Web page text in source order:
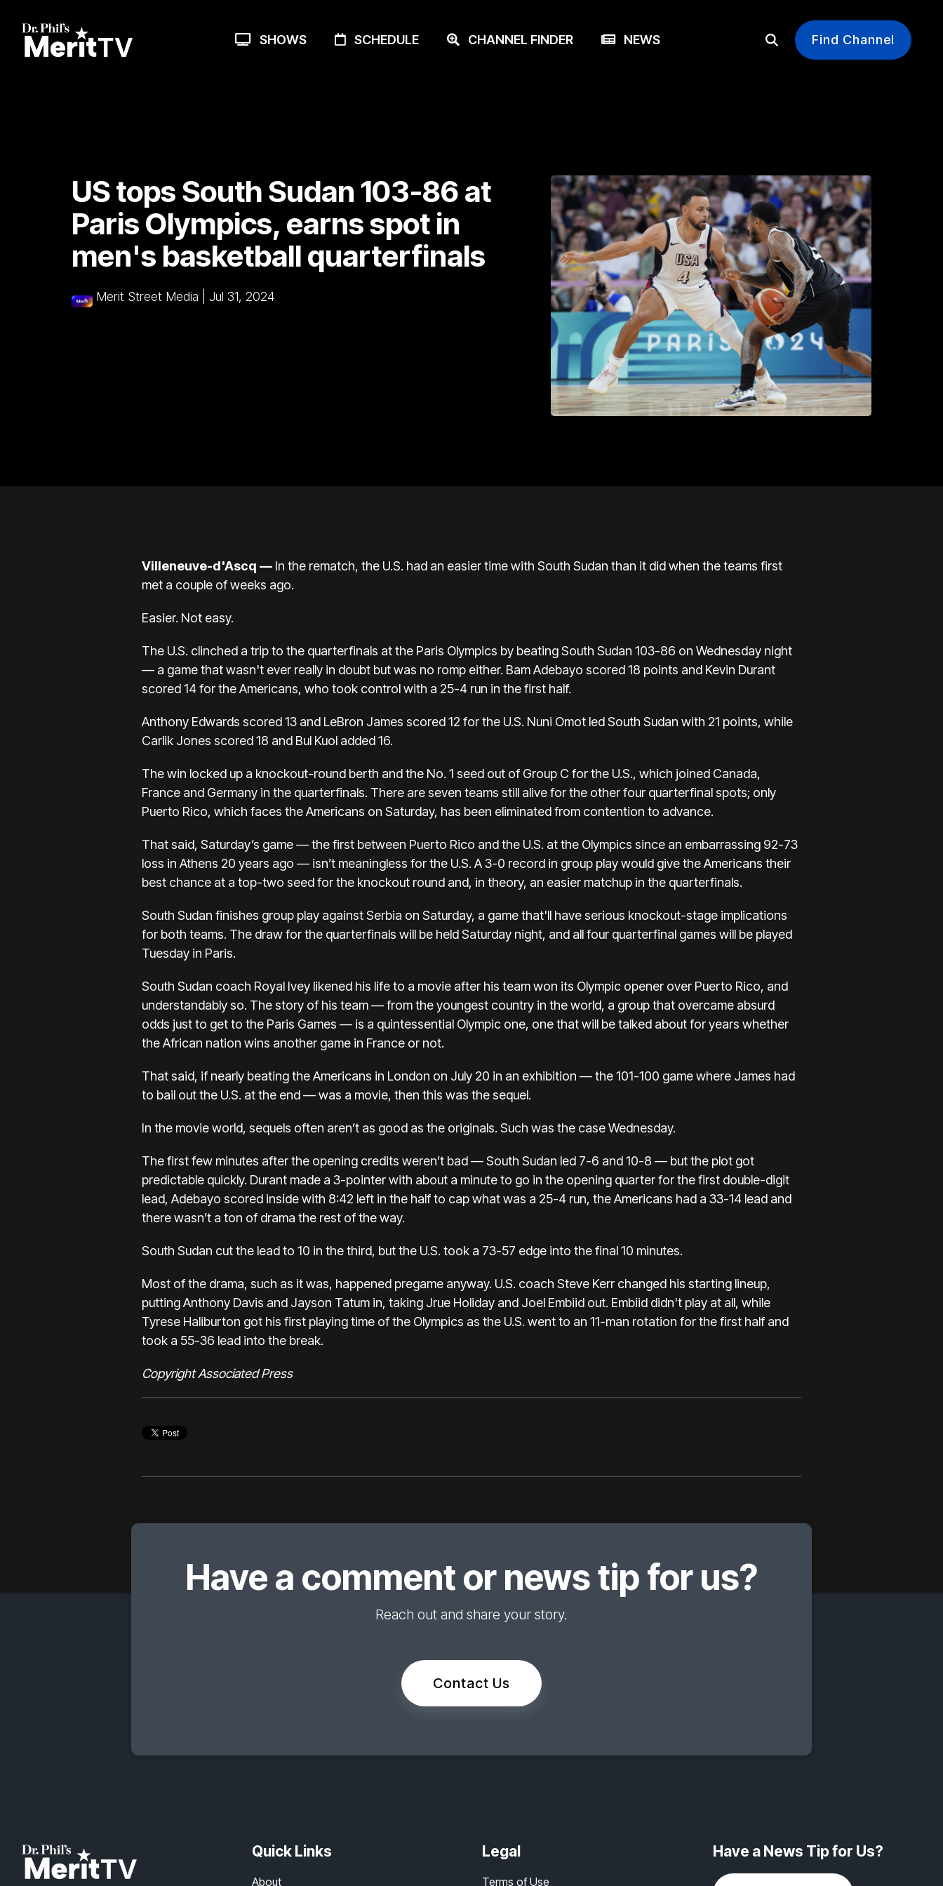
main
SHOWS SCHEDULE CHANNEL FINDER NEWS Find Channel
US tops South Sudan 103-86 at
Paris Olympics, earns spot in
men's basketball quarterfinals
Merit Street Media Jul 31, 2024
Villeneuve-d'Ascq — In the rematch, the U.S. had an easier time with South Sudan than it did when the teams first
met a couple of weeks ago.
Easier. Not easy.
The U.S. clinched a trip to the quarterfinals at the Paris Olympics by beating South Sudan 103-86 on Wednesday night
— a game that wasn't ever really in doubt but was no romp either. Bam Adebayo scored 18 points and Kevin Durant
scored 14 for the Americans, who took control with a 25-4 run in the first half.
Anthony Edwards scored 13 and LeBron James scored 12 for the U.S. Nuni Omot led South Sudan with 21 points, while
Carlik Jones scored 18 and Bul Kuol added 16.
The win locked up a knockout-round berth and the No. 1 seed out of Group C for the U.S., which joined Canada,
France and Germany in the quarterfinals. There are seven teams still alive for the other four quarterfinal spots; only
Puerto Rico, which faces the Americans on Saturday, has been eliminated from contention to advance.
That said, Saturday’s game — the first between Puerto Rico and the U.S. at the Olympics since an embarrassing 92-73
loss in Athens 20 years ago — isn’t meaningless for the U.S. A 3-0 record in group play would give the Americans their
best chance at a top-two seed for the knockout round and, in theory, an easier matchup in the quarterfinals.
South Sudan finishes group play against Serbia on Saturday, a game that'll have serious knockout-stage implications
for both teams. The draw for the quarterfinals will be held Saturday night, and all four quarterfinal games will be played
Tuesday in Paris.
South Sudan coach Royal Ivey likened his lifeto a movie after his team won its Olympic opener over Puerto Rico, and
understandably so. The story of his team — from the youngest country in the world, a group that overcame absurd
odds just to get to the Paris Games — is a quintessential Olympic one, one that will be talked about for years whether
the African nation wins another game in France or not.
That said, if nearly beating the Americans in London on July 20 in an exhibition —the 101-100 game where James had
to bail out the U.S. at the end — was a movie, then this was the sequel.
In the movie world, sequels often aren’t as good as the originals. Such was the case Wednesday.
The first few minutes after the opening credits weren’t bad — South Sudan led 7-6 and 10-8 — but the plot got
predictable quickly. Durant made a 3-pointer with about a minute to go in the opening quarter for the first double-digit
lead, Adebayo scored inside with 8:42 left in the half to cap what was a 25-4 run, the Americans had a 33-14 lead and
there wasn’t a ton of drama the rest of the way.
South Sudan cut the lead to 10 in the third, but the U.S. took a 73-57 edge into the final 10 minutes.
Most of the drama, such as it was, happened pregame anyway. U.S. coach Steve Kerr changed his starting lineup,
putting Anthony Davis and Jayson Tatum in, taking Jrue Holiday and Joel Embiid out. Embiid didn't play at all, while
Tyrese Haliburton got his first playing time of the Olympics as the U.S. went to an 11-man rotation for the first half and
took a 55-36 lead into the break.
Copyright Associated Press
Have a comment or news tip for us?
Reach out and share your story.
Contact Us
Quick Links
About
Legal
Terms of Use
Have a News Tip for Us?